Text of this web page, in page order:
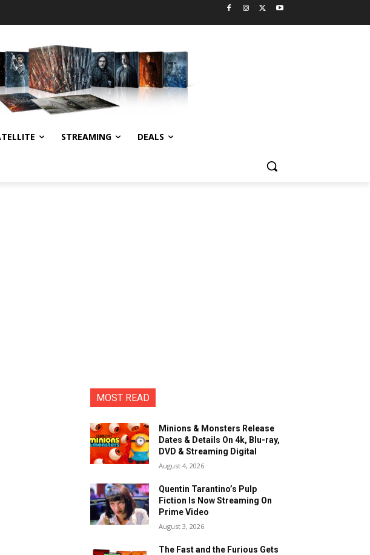
STREAMING DEALS
MOST READ
Minions & Monsters Release
Dates & Details On 4k, Blu-ray,
DVD & Streaming Digital
August 4, 2026
Quentin Tarantino’s Pulp
Fiction Is Now Streaming On
Prime Video
August 3, 2026
The Fast and the Furious Gets